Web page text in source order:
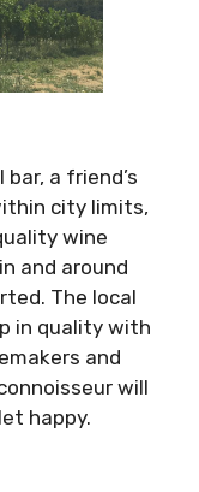
a friend’s
city
high-quality
in and
imported.
gone up in
that make